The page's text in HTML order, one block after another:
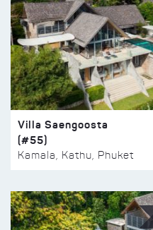
Villa Saengoosta
(#55)
Kamala, Kathu, Phuket